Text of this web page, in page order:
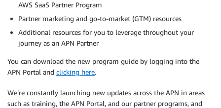
AWS SaaS Partner Program
Partner marketing and go-to-market (GTM) resources
Additional resources for you to leverage throughout your
journey as an APN Partner
You can download the new program guide by logging into the
APN Portal and clicking here.
We’re constantly launching new updates across the APN in areas
such as training, the APN Portal, and our partner programs, and